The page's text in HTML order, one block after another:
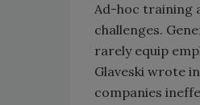
Ad-hoc training
challenges.
rarely equip
Glaveski wrote
companies